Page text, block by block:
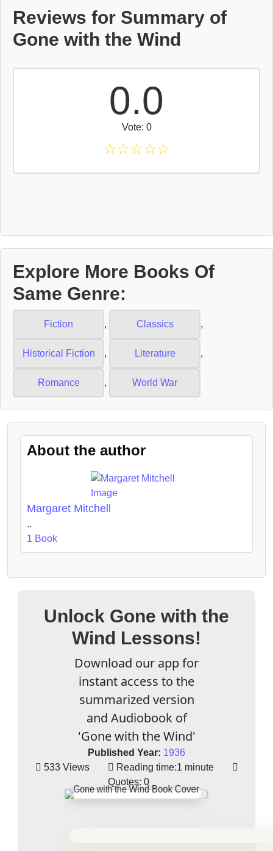
Reviews for Summary of
Gone with the Wind
0.0
Vote: 0
☆☆☆☆☆
Explore More Books Of
Same Genre:
Fiction , Classics ,
Historical Fiction , Literature ,
Romance , World War
About the author
Margaret Mitchell
..
1 Book
Unlock Gone with the
Wind Lessons!
Download our app for
instant access to the
summarized version
and Audiobook of
'Gone with the Wind'
Published Year: 1936
533 Views
Reading time:1 minute
Quotes: 0